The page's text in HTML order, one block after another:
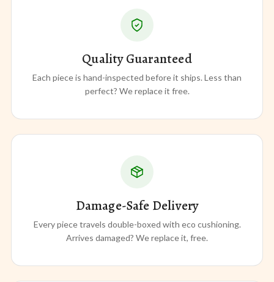
Quality Guaranteed
Each piece is hand-inspected before it ships. Less than
perfect? We replace it free.
Damage-Safe Delivery
Every piece travels double-boxed with eco cushioning.
Arrives damaged? We replace it, free.